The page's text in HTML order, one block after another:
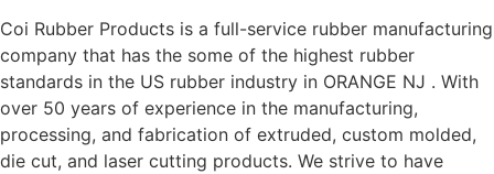
Coi Rubber Products is a full-service rubber manufacturing
company that has the some of the highest rubber
standards in the US rubber industry in ORANGE NJ . With
over 50 years of experience in the manufacturing,
processing, and fabrication of extruded, custom molded,
die cut, and laser cutting products. We strive to have